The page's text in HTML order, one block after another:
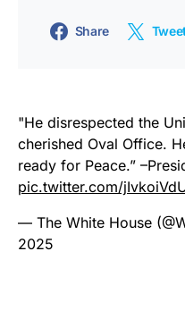
Share
"He disrespected the
cherished Oval Office.
ready for Peace.”
pic.twitter.com/
— The White House
2025